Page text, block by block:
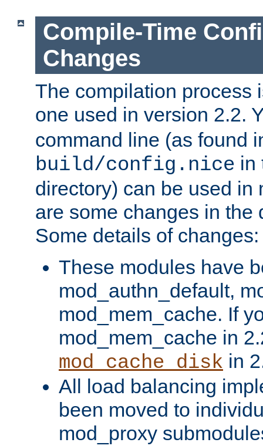
Compile-Time
Changes
The compilation process
one used in version 2.2.
command line (as found
build/config.nice in
directory) can be used in
are some changes in the
Some details of changes:
These modules have
mod_authn_default,
mod_mem_cache. If
mod_mem_cache in
mod_cache_disk in
All load balancing
been moved to
mod_proxy